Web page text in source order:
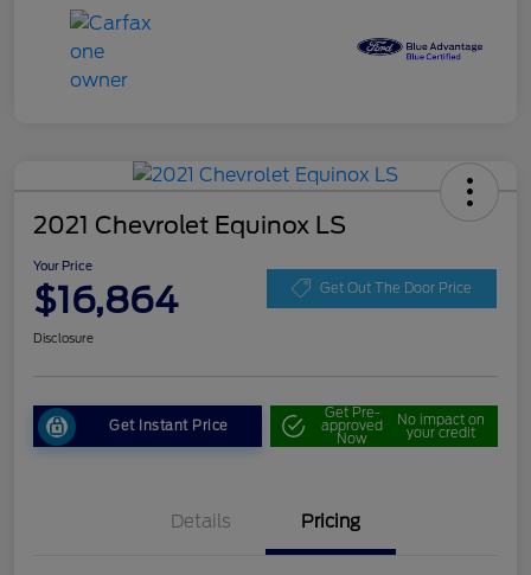
2021 Chevrolet Equinox LS
Your Price
$16,864 Get Out The Door Price
Disclosure
Get Instant Price
Get Pre-
approved
Now
No impact on
your credit
Details Pricing